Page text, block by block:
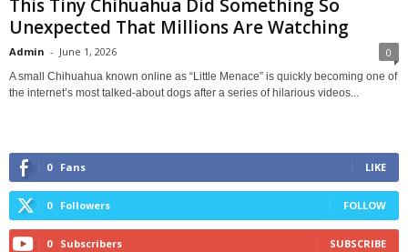
This Tiny Chihuahua Did Something So
Unexpected That Millions Are Watching
Admin - June 1, 2026 0
A small Chihuahua known online as “Little Menace” is quickly becoming one of
the internet’s most talked-about dogs after a series of hilarious videos...
0 Fans LIKE
0 Followers FOLLOW
0 Subscribers SUBSCRIBE